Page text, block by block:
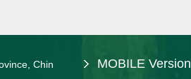
Chin
MOBILE Version